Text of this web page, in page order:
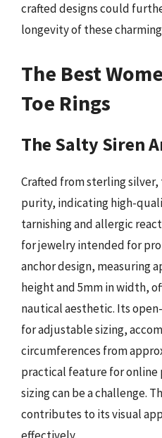
crafted designs could
longevity of these
The Best
Toe Rings
The Salty Siren
Crafted from sterling silver,
purity, indicating high-
tarnishing and allergic
for jewelry intended for
anchor design, measuring
height and 5mm in width,
nautical aesthetic. Its
for adjustable sizing,
circumferences from
practical feature for online
sizing can be a challenge.
contributes to its visual
effectively.